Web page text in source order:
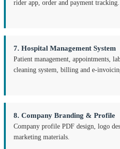
rider app, order and payment tracking.
7. Hospital Management System
Patient management, appointments,
cleaning system, billing and e-
8. Company Branding & Profile
Company profile PDF design, logo
marketing materials.